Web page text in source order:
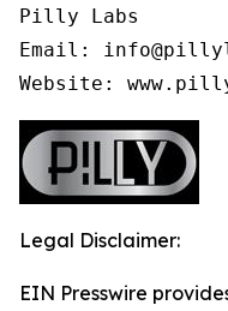
Pilly Labs
Email:
Website:
Legal Disclaimer:
EIN Presswire